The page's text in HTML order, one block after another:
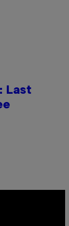
Last